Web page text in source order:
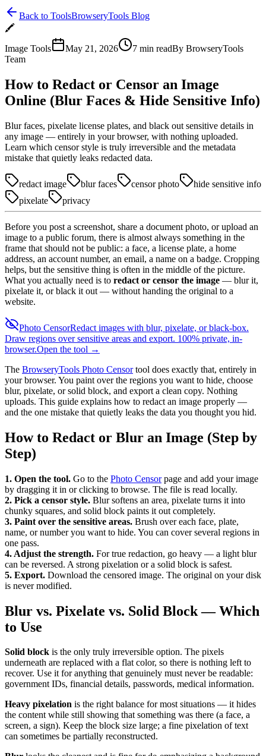
Back to ToolsBrowseryTools Blog
🖍️
Image Tools
May 21, 2026 7 min readBy BrowseryTools
Team
How to Redact or Censor an Image
Online (Blur Faces & Hide Sensitive Info)
Blur faces, pixelate license plates, and black out sensitive details in
any image — entirely in your browser, with nothing uploaded.
Learn which censor style is truly irreversible and the metadata
mistake that quietly leaks redacted data.
redact image blur faces censor photo
hide sensitive info
pixelate
privacy
Before you post a screenshot, share a document photo, or upload an
image to a public forum, there is almost always something in the
frame that should not be public: a face, a license plate, a home
address, an account number, an email, a name on a badge. Cropping
helps, but the sensitive thing is often in the middle of the picture.
What you actually need is to redact or censor the image — blur it,
pixelate it, or black it out — without handing the original to a
website.
Photo CensorRedact images with blur, pixelate, or black-box.
Draw regions over sensitive areas and export. 100% private, in-
browser.Open the tool →
The BrowseryTools Photo Censortool does exactly that, entirely in
your browser. You paint over the regions you want to hide, choose
blur, pixelate, or solid block, and export a clean copy. Nothing
uploads. This guide explains how to redact an image properly —
and the one mistake that quietly leaks the data you thought you hid.
How to Redact or Blur an Image (Step by
Step)
1. Open the tool. Go to the Photo Censorpage and add your image
by dragging it in or clicking to browse. The file is read locally.
2. Pick a censor style. Blur softens an area, pixelate turns it into
chunky squares, and solid block paints it out completely.
3. Paint over the sensitive areas. Brush over each face, plate,
name, or number you want to hide. You can cover several regions in
one pass.
4. Adjust the strength. For true redaction, go heavy — a light blur
can be reversed. A strong pixelation or a solid block is safest.
5. Export. Download the censored image. The original on your disk
is never modified.
Blur vs. Pixelate vs. Solid Block — Which
to Use
Solid block is the only truly irreversible option. The pixels
underneath are replaced with a flat color, so there is nothing left to
recover. Use it for anything that genuinely must never be readable:
government IDs, financial details, passwords, medical information.
Heavy pixelation is the right balance for most situations — it hides
the content while still showing that something was there (a face, a
screen, a sign). Keep the block size large; a fine pixelation of text
can sometimes be partially reconstructed.